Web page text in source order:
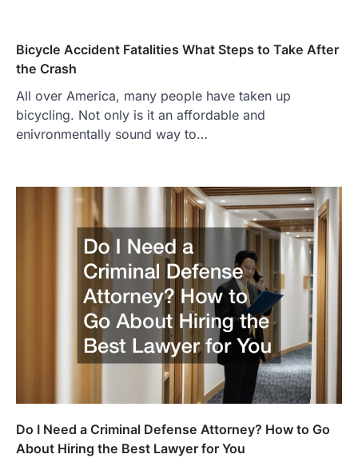
Bicycle Accident Fatalities What Steps to Take After
the Crash
All over America, many people have taken up
bicycling. Not only is it an affordable and
enivronmentally sound way to…
Do I Need a Criminal Defense Attorney? How to Go
About Hiring the Best Lawyer for You